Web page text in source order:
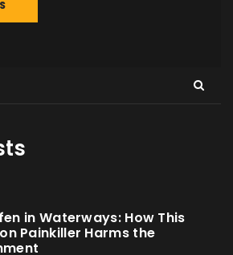
in Waterways: How This
Painkiller Harms the